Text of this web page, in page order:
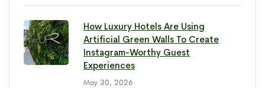
How Luxury Hotels Are Using
Artificial Green Walls To Create
Instagram-Worthy Guest
Experiences
May 30, 2026